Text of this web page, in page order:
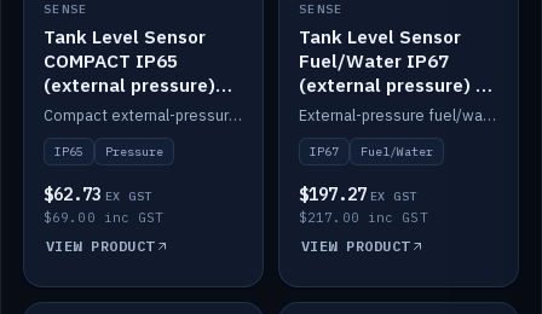
IN STOCK
SENSE
Tank Level Sensor
COMPACT IP65
(external pressure)
2m lead
Compact external-pressure tank level sensor, IP65, 2m lead.
IP65 Pressure
$62.73 EX GST
$69.00 inc GST
VIEW PRODUCT
IN STOCK
SENSE
Tank Level Sensor
Fuel/Water IP67
(external pressure) —
2m range
External-pressure fuel/water tank level sensor, IP67, 2m range.
IP67 Fuel/Water
$197.27 EX GST
$217.00 inc GST
VIEW PRODUCT